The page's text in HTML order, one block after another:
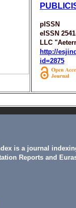
pISSN
eISSN
LLC
http://
id=2875
is a journal
Reports and